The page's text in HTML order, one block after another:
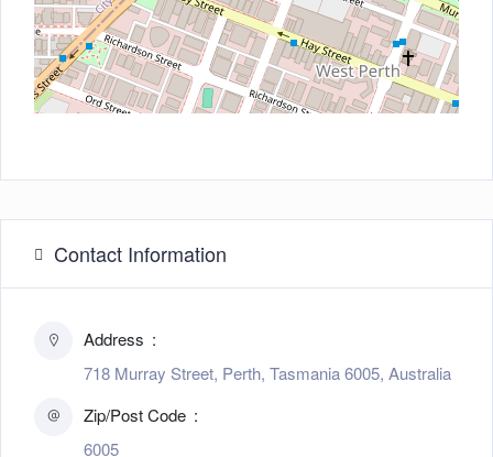
Contact Information
Address
718 Murray Street, Perth, Tasmania 6005, Australia
Zip/Post Code
6005